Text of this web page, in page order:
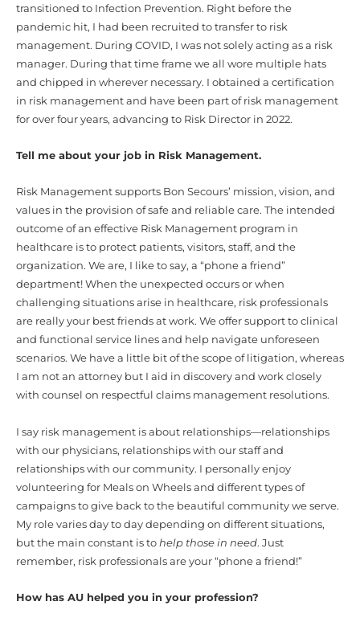
transitioned to Infection Prevention. Right before the
pandemic hit, I had been recruited to transfer to risk
management. During COVID, I was not solely acting as a risk
manager. During that time frame we all wore multiple hats
and chipped in wherever necessary. I obtained a certification
in risk management and have been part of risk management
for over four years, advancing to Risk Director in 2022.
Tell me about your job in Risk Management.
Risk Management supports Bon Secours’ mission, vision, and
values in the provision of safe and reliable care. The intended
outcome of an effective Risk Management program in
healthcare is to protect patients, visitors, staff, and the
organization. We are, I like to say, a “phone a friend”
department! When the unexpected occurs or when
challenging situations arise in healthcare, risk professionals
are really your best friends at work. We offer support to clinical
and functional service lines and help navigate unforeseen
scenarios. We have a little bit of the scope of litigation, whereas
I am not an attorney but I aid in discovery and work closely
with counsel on respectful claims management resolutions.
I say risk management is about relationships—relationships
with our physicians, relationships with our staff and
relationships with our community. I personally enjoy
volunteering for Meals on Wheels and different types of
campaigns to give back to the beautiful community we serve.
My role varies day to day depending on different situations,
but the main constant is to help those in need. Just
remember, risk professionals are your “phone a friend!”
How has AU helped you in your profession?